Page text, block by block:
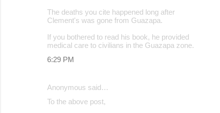
The deaths you cite happened long after
Clement's was gone from Guazapa.
If you bothered to read his book, he provided
medical care to civilians in the Guazapa zone.
6:29 PM
Anonymous said…
To the above post,